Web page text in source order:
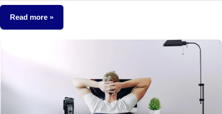
comments
Read more